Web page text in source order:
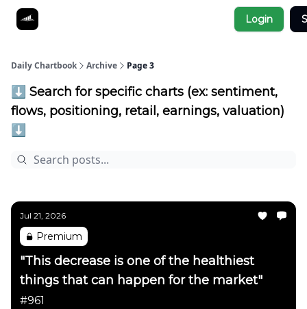
Login
Daily Chartbook Archive Page 3
⬇️ Search for specific charts (ex: sentiment,
flows, positioning, retail, earnings, valuation)
⬇️
Jul 21, 2026
Premium
"This decrease is one of the healthiest
things that can happen for the market"
#961